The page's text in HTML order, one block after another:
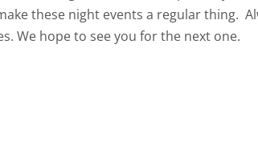
these night events a regular thing.
We hope to see you for the next one.